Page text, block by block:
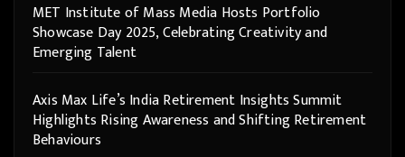
MET Institute of Mass Media Hosts Portfolio
Showcase Day 2025, Celebrating Creativity and
Emerging Talent
Axis Max Life’s India Retirement Insights Summit
Highlights Rising Awareness and Shifting Retirement
Behaviours